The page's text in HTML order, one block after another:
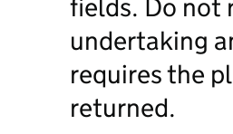
fields. Do not
undertaking
requires the
returned.